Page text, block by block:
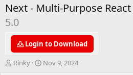
Next - Multi-Purpose
5.0
Login to Download
A
Rinky
C
Nov 9, 2024